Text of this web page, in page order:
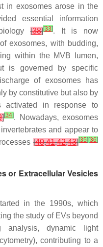
in exosomes arose in the
essential information
[38][33]. It is now
exosomes, with budding,
within the MVB lumen,
is governed by specific
of exosomes has
by constitutive but also by
activated in response to
][34]. Nowadays, exosomes
and appear to
[40,41,42,43][35] [36]
or Extracellular Vesicles
in the 1990s, which
the study of EVs beyond
analysis, dynamic light
contributing to a